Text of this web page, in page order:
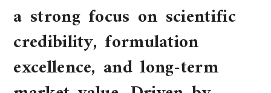
a strong focus on scientific
credibility, formulation
excellence, and long-term